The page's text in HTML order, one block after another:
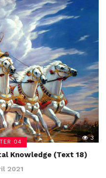
04
3
Knowledge (Text 18)
2021